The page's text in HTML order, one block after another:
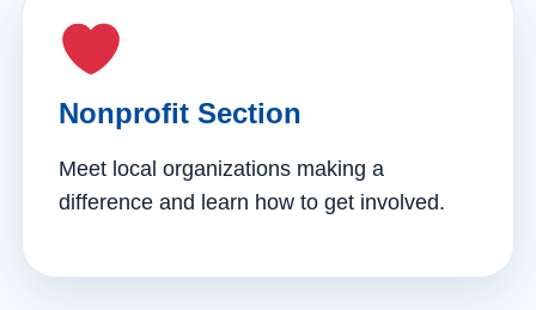
Nonprofit Section
Meet local organizations making a
difference and learn how to get involved.